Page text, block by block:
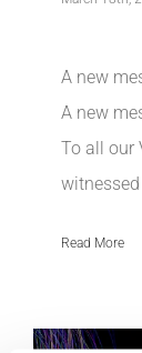
A new
A new
To all our
Read More